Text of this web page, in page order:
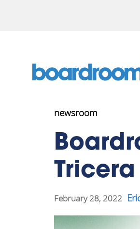
newsroom
February 28, 2022